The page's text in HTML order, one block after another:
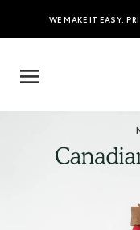
WE MAKE IT EASY: